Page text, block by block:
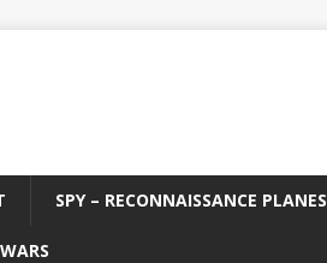
SPY – RECONNAISSANCE PLANES
WARS